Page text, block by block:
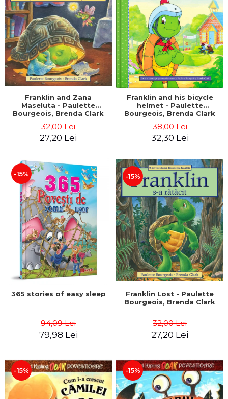
LEGAL AND ADMINISTRATIVE
SCIENCES
ECONOMIC SCIENCES
EXACT SCIENCES
PHYSICAL EDUCATION AND
SPORTS
PROCEEDINGS
SCIENTIFIC PUBLICATIONS
PRE-UNIVERSITY
FREE TIME
COMING SOON
PROMOTIONS
STUDY PACKAGES
Distributors
Franklin and Zana
Maseluta - Paulette
Bourgeois, Brenda Clark
32,00 Lei
27,20 Lei
Franklin and his bicycle
helmet - Paulette
Bourgeois, Brenda Clark
38,00 Lei
32,30 Lei
-15%
365 stories of easy sleep
94,09 Lei
79,98 Lei
-15%
Franklin Lost - Paulette
Bourgeois, Brenda Clark
32,00 Lei
27,20 Lei
-15% -15%